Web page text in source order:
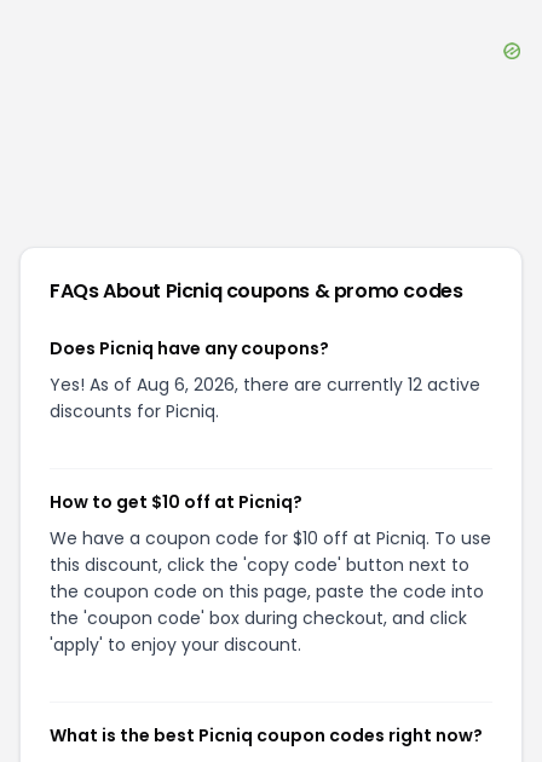
FAQs About Picniq coupons & promo codes
Does Picniq have any coupons?
Yes! As of Aug 6, 2026, there are currently 12 active
discounts for Picniq.
How to get $10 off at Picniq?
We have a coupon code for $10 off at Picniq. To use
this discount, click the 'copy code' button next to
the coupon code on this page, paste the code into
the 'coupon code' box during checkout, and click
'apply' to enjoy your discount.
What is the best Picniq coupon codes right now?